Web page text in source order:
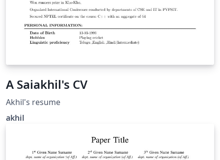
A Saiakhil's CV
Akhil's resume
akhil